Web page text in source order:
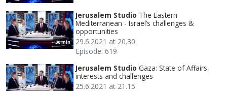
30 min
Jerusalem Studio The Eastern
Mediterranean - Israel’s challenges &
opportunities
29.6.2021 at 20.30
Episode: 619
Jerusalem Studio Gaza: State of Affairs,
interests and challenges
25.6.2021 at 21.15